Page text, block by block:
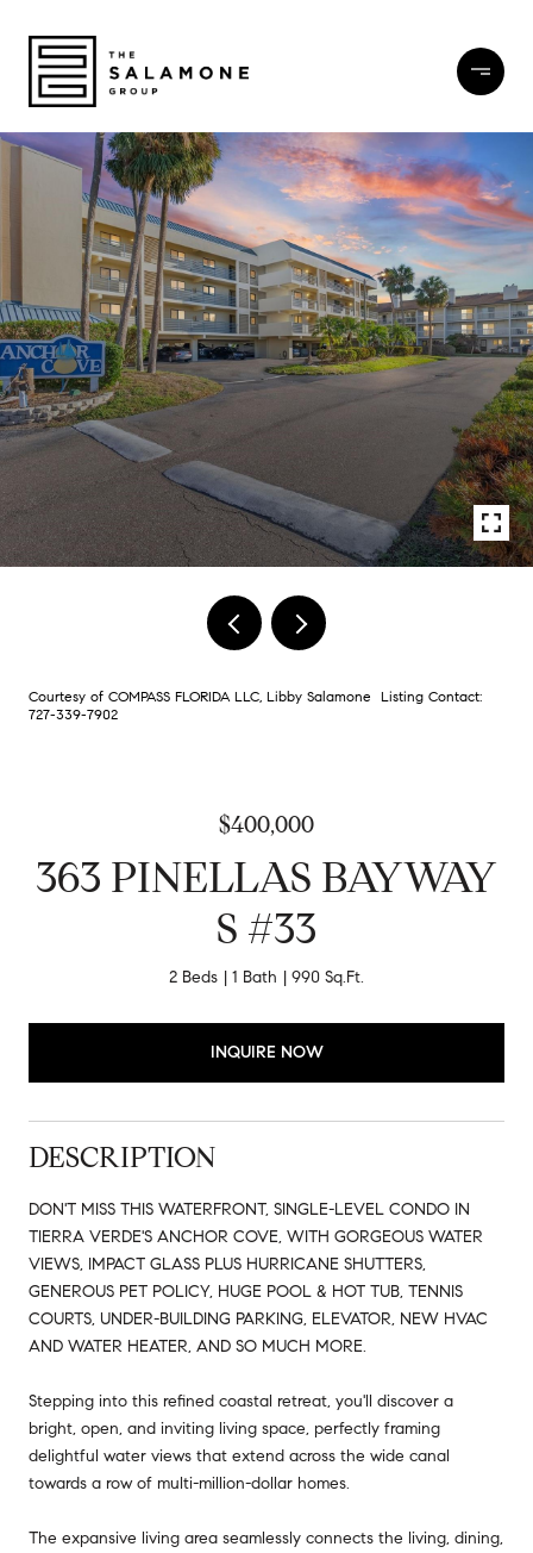
Courtesy of COMPASS FLORIDA LLC, Libby Salamone Listing Contact:
727-339-7902
$400,000
363 PINELLAS BAYWAY
S #33
2 Beds 1 Bath 990 Sq.Ft.
INQUIRE NOW
DESCRIPTION
DON'T MISS THIS WATERFRONT, SINGLE-LEVEL CONDO IN
TIERRA VERDE'S ANCHOR COVE, WITH GORGEOUS WATER
VIEWS, IMPACT GLASS PLUS HURRICANE SHUTTERS,
GENEROUS PET POLICY, HUGE POOL & HOT TUB, TENNIS
COURTS, UNDER-BUILDING PARKING, ELEVATOR, NEW HVAC
AND WATER HEATER, AND SO MUCH MORE.
Stepping into this refined coastal retreat, you'll discover a
bright, open, and inviting living space, perfectly framing
delightful water views that extend across the wide canal
towards a row of multi-million-dollar homes.
The expansive living area seamlessly connects the living, dining,